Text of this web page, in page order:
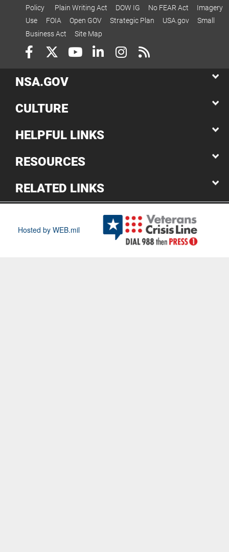
Policy
Plain Writing Act DOW IG No FEAR Act
Imagery
Use
FOIA Open GOV Strategic Plan USA.gov
Small
Business Act
Site Map
NSA.GOV
CULTURE
HELPFUL LINKS
RESOURCES
RELATED LINKS
Hosted by WEB.mil